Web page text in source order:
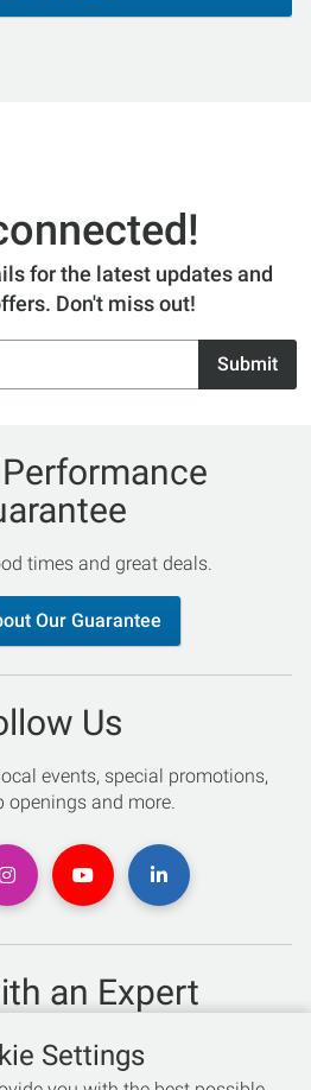
for the latest updates and
Don't miss out!
Submit
times and great deals.
Our Guarantee
Us
events, special promotions,
openings and more.
an Expert
Need help with bike sizing?
of our experts today!
Settings